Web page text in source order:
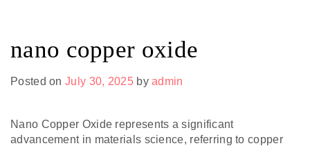
nano copper oxide
Posted onJuly 30, 2025byadmin
Nano Copper Oxide represents a significant
advancement in materials science, referring to copper